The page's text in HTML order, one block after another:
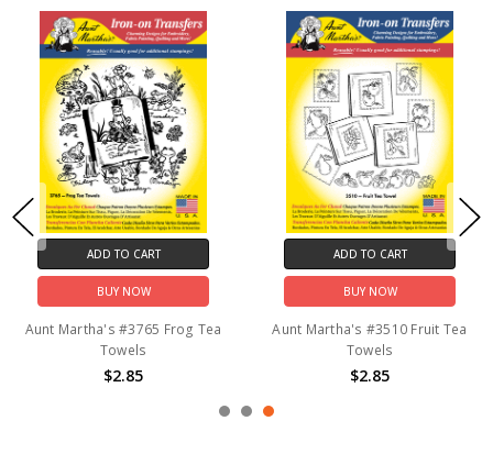
ADD TO CART
BUY NOW
Aunt Martha's #3765 Frog Tea
Towels
$2.85
ADD TO CART
BUY NOW
Aunt Martha's #3510 Fruit Tea
Towels
$2.85